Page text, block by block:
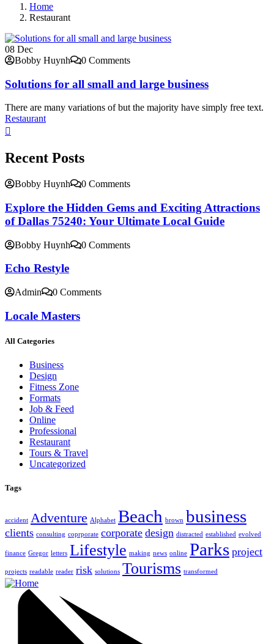
Home
Restaurant
08 Dec
Bobby Huynh
0 Comments
Solutions for all small and large business
There are many variations of but the majority have simply free text.
Restaurant
Recent Posts
Bobby Huynh 0 Comments
Explore the Hidden Gems and Exciting Attractions
of Dallas 75240: Your Ultimate Local Guide
Bobby Huynh 0 Comments
Echo Restyle
Admin 0 Comments
Locale Masters
All Categories
Business
Design
Fitness Zone
Formats
Job & Feed
Online
Professional
Restaurant
Tours & Travel
Uncategorized
Tags
accident Adventure Alphabet Beach brown business
clients consulting coprporate corporate design distracted established evolved
finance Gregor letters Lifestyle making news online Parks project
projects readable reader risk solutions Tourisms transformed